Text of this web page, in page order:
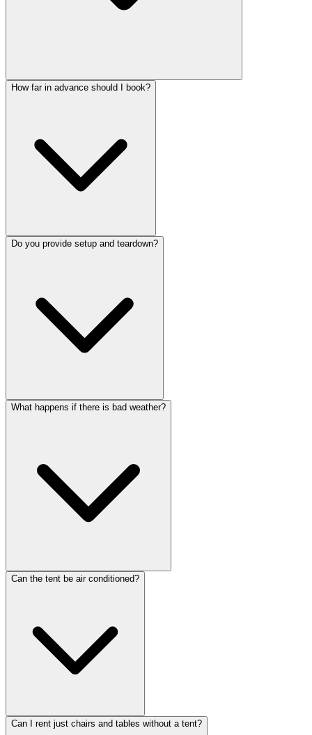
How far in advance should I book?
Do you provide setup and teardown?
What happens if there is bad weather?
Can the tent be air conditioned?
Can I rent just chairs and tables without a tent?